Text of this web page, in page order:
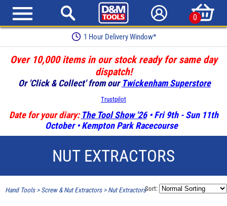
0
1 Hour Delivery Window*
Over 10,000 items in our stock ready for same day
dispatch!
Or 'Click & Collect' from our Twickenham Superstore
Trustpilot
Date for your diary: The Tool Show '26• Fri 9th - Sun 11th
October • Kempton Park Racecourse
NUT EXTRACTORS
Hand Tools> Screw & Nut Extractors> Nut ExtractorsSort: